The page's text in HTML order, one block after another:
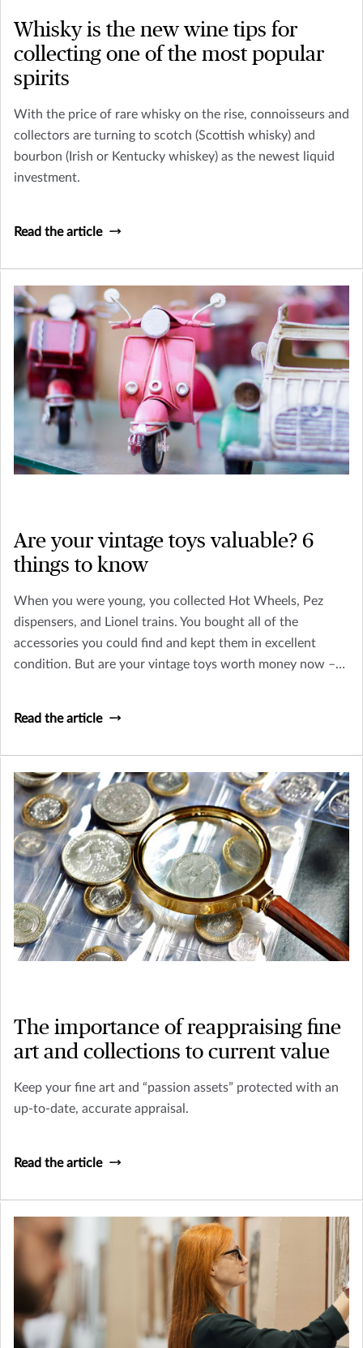
Whisky is the new wine tips for
collecting one of the most popular
spirits
With the price of rare whisky on the rise, connoisseurs and
collectors are turning to scotch (Scottish whisky) and
bourbon (Irish or Kentucky whiskey) as the newest liquid
investment.
Read the article
Are your vintage toys valuable? 6
things to know
When you were young, you collected Hot Wheels, Pez
dispensers, and Lionel trains. You bought all of the
accessories you could find and kept them in excellent
condition. But are your vintage toys worth money now –
Read the article
The importance of reappraising fine
art and collections to current value
Keep your fine art and “passion assets” protected with an
up-to-date, accurate appraisal.
Read the article